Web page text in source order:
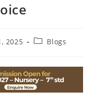
2025 Blogs